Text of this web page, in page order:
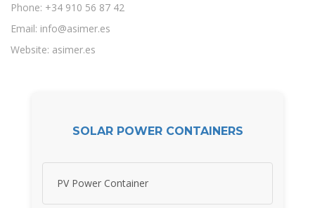
Phone: +34 910 56 87 42
Email: info@asimer.es
Website: asimer.es
SOLAR POWER CONTAINERS
PV Power Container